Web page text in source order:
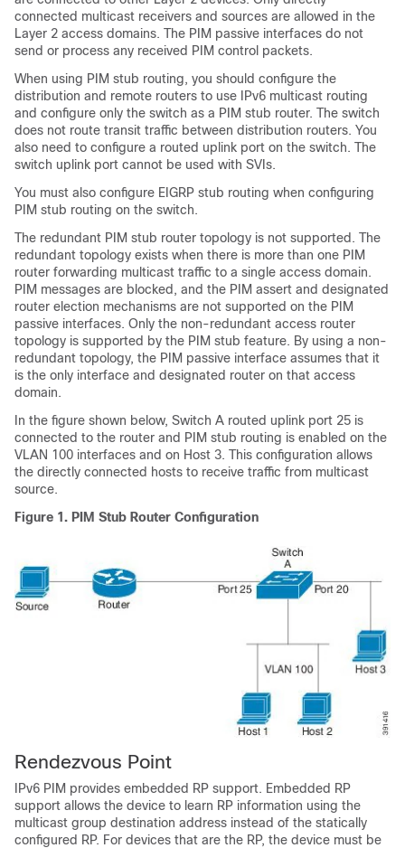
connected multicast receivers and sources are allowed in the
Layer 2 access domains. The PIM passive interfaces do not
send or process any received PIM control packets.
When using PIM stub routing, you should configure the
distribution and remote routers to use IPv6 multicast routing
and configure only the switch as a PIM stub router. The switch
does not route transit traffic between distribution routers. You
also need to configure a routed uplink port on the switch. The
switch uplink port cannot be used with SVIs.
You must also configure EIGRP stub routing when configuring
PIM stub routing on the switch.
The redundant PIM stub router topology is not supported. The
redundant topology exists when there is more than one PIM
router forwarding multicast traffic to a single access domain.
PIM messages are blocked, and the PIM assert and designated
router election mechanisms are not supported on the PIM
passive interfaces. Only the non-redundant access router
topology is supported by the PIM stub feature. By using a non-
redundant topology, the PIM passive interface assumes that it
is the only interface and designated router on that access
domain.
In the figure shown below, Switch A routed uplink port 25 is
connected to the router and PIM stub routing is enabled on the
VLAN 100 interfaces and on Host 3. This configuration allows
the directly connected hosts to receive traffic from multicast
source.
Figure 1. PIM Stub Router Configuration
Rendezvous Point
IPv6 PIM provides embedded RP support. Embedded RP
support allows the device to learn RP information using the
multicast group destination address instead of the statically
configured RP. For devices that are the RP, the device must be